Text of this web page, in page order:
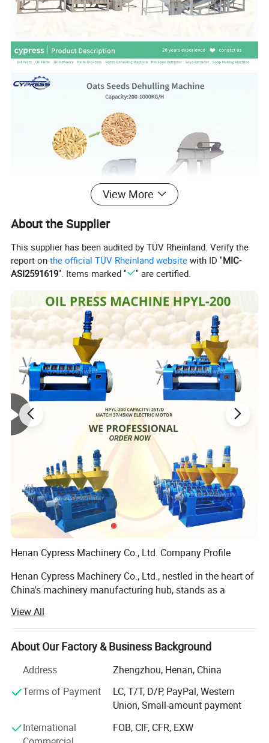
800-1000kg/h Australia Oats Buckwheat
Dehulling Shelling Separating Machine Oats
Shellers Dehuller for Argentine, Australia,
Russia
DESCRIPTION:
Oats Cleaning & Grading unit first clean up the raw
materials (pumpkin seeds, Oats seeds, melon seeds,
buckwheat seed, etc.) and (removal of impurities in the raw
View More
About the Supplier
This supplier has been audited by TÜV Rheinland. Verify the
report onthe official TÜV Rheinland website with ID "MIC-
ASI2591619". Items marked " " are certified.
Henan Cypress Machinery Co., Ltd. Company Profile
Henan Cypress Machinery Co., Ltd., nestled in the heart of
China's machinery manufacturing hub, stands as a
production of advanced oil processing equipment. With
years of industry experience and a commitment to
excellence, we pride ourselves on delivering robust,
diverse needs of our clients worldwide.
Core Competencies:
machinery, including:
View All
About Our Factory & Business Background
Address
Zhengzhou, Henan, China
Terms of Payment
LC, T/T, D/P, PayPal, Western
Union, Small-amount payment
International
FOB, CIF, CFR, EXW